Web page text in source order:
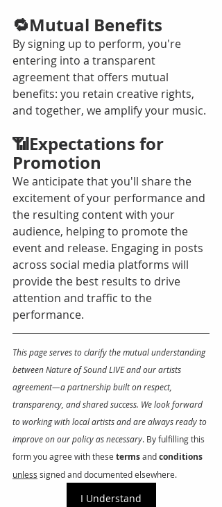
🔁Mutual Benefits
By signing up to perform, you're
entering into a transparent
agreement that offers mutual
benefits: you retain creative rights,
and together, we amplify your music.
📶Expectations for
Promotion
We anticipate that you'll share the
excitement of your performance and
the resulting content with your
audience, helping to promote the
event and release. Engaging in posts
across social media platforms will
provide the best results to drive
attention and traffic to the
performance.
This page serves to clarify the mutual understanding
between Nature of Sound LIVE and our artists
agreement—a partnership built on respect,
transparency, and shared success. We look forward
to working with local artists and are always ready to
improve on our policy as necessary. By fulfilling this
form you agree with these terms and conditions
unless signed and documented elsewhere.
I Understand